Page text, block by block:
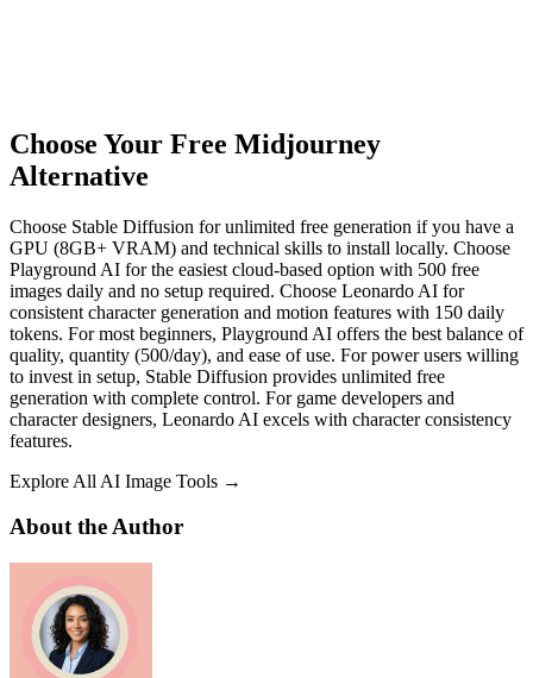
Choose Your Free Midjourney
Alternative
Choose Stable Diffusion for unlimited free generation if you have a
GPU (8GB+ VRAM) and technical skills to install locally. Choose
Playground AI for the easiest cloud-based option with 500 free
images daily and no setup required. Choose Leonardo AI for
consistent character generation and motion features with 150 daily
tokens. For most beginners, Playground AI offers the best balance of
quality, quantity (500/day), and ease of use. For power users willing
to invest in setup, Stable Diffusion provides unlimited free
generation with complete control. For game developers and
character designers, Leonardo AI excels with character consistency
features.
Explore All AI Image Tools →
About the Author